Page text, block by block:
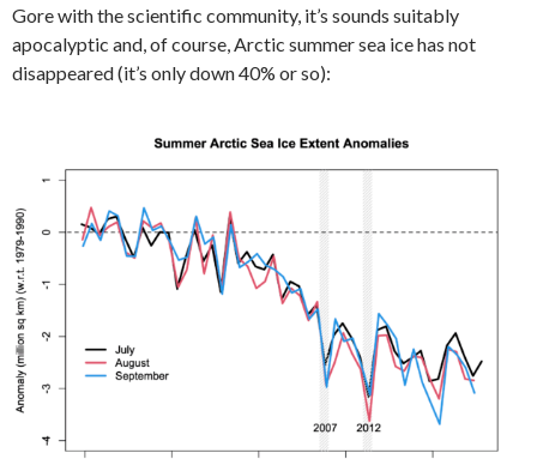
Gore with the scientific community, it’s sounds suitably
apocalyptic and, of course, Arctic summer sea ice has not
disappeared (it’s only down 40% or so):